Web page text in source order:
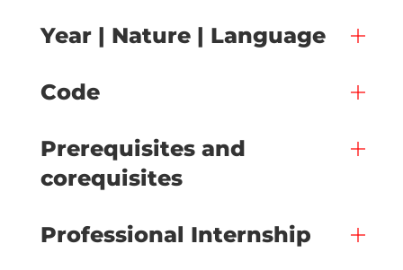
Year | Nature | Language
Code
Prerequisites and
corequisites
Professional Internship